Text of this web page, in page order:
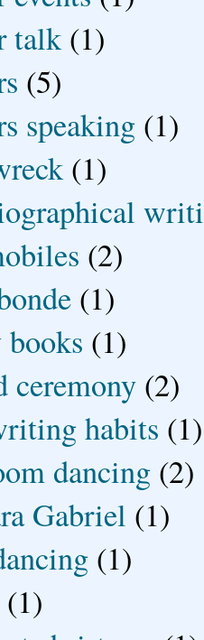
talk (1)
(5)
speaking (1)
(1)
(2)
(1)
(1)
ceremony (2)
habits (1)
dancing (2)
Gabriel (1)
(1)
(1)